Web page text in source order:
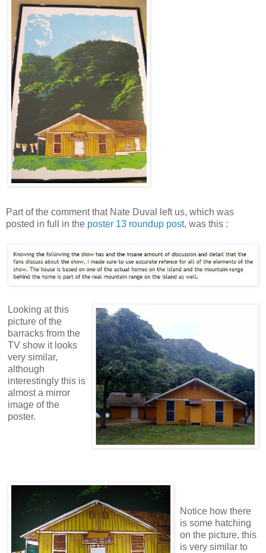
Part of the comment that Nate Duval left us, which was
posted in full in the poster 13 roundup post, was this :
Looking at this
picture of the
barracks from the
TV show it looks
very similar,
although
interestingly this is
almost a mirror
image of the
poster.
Notice how there
is some hatching
on the picture, this
is very similar to